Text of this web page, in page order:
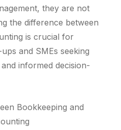
they are not
the difference between
is crucial for
and SMEs seeking
informed decision-